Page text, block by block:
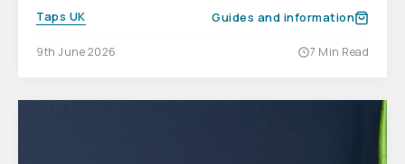
Taps UK Guides and information
9th June 2026 7 Min Read